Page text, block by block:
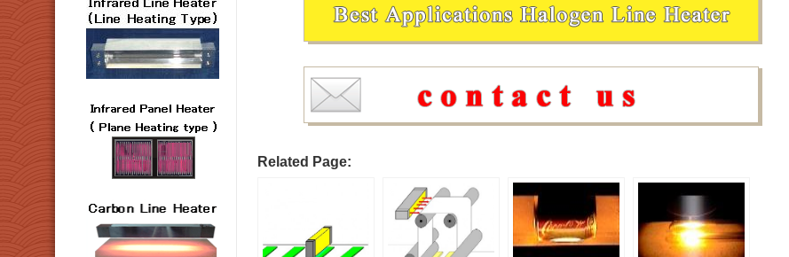
Related Page: